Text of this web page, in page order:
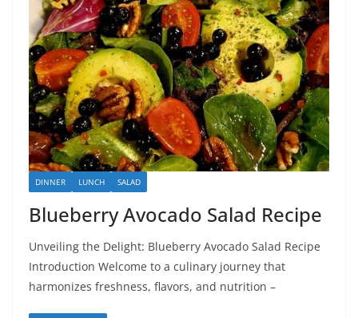
DINNER LUNCH SALAD
Blueberry Avocado Salad Recipe
Unveiling the Delight: Blueberry Avocado Salad Recipe
Introduction Welcome to a culinary journey that
harmonizes freshness, flavors, and nutrition –